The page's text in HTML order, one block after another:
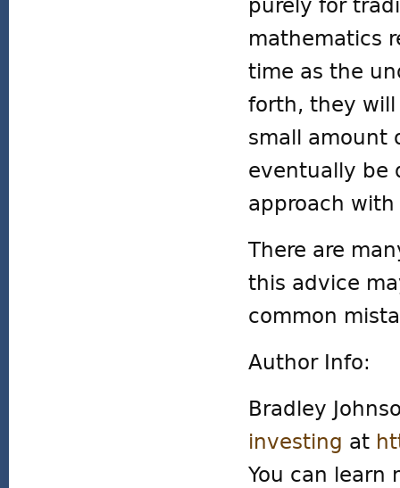
purely for
mathematics
time as the
forth, they
small amount
eventually be
approach with
There are
this advice
common
Author Info:
Bradley
investing at
You can learn